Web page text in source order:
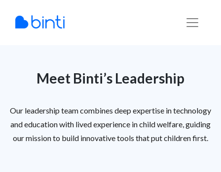
Meet Binti’s Leadership
Our leadership team combines deep expertise in technology
and education with lived experience in child welfare, guiding
our mission to build innovative tools that put children first.